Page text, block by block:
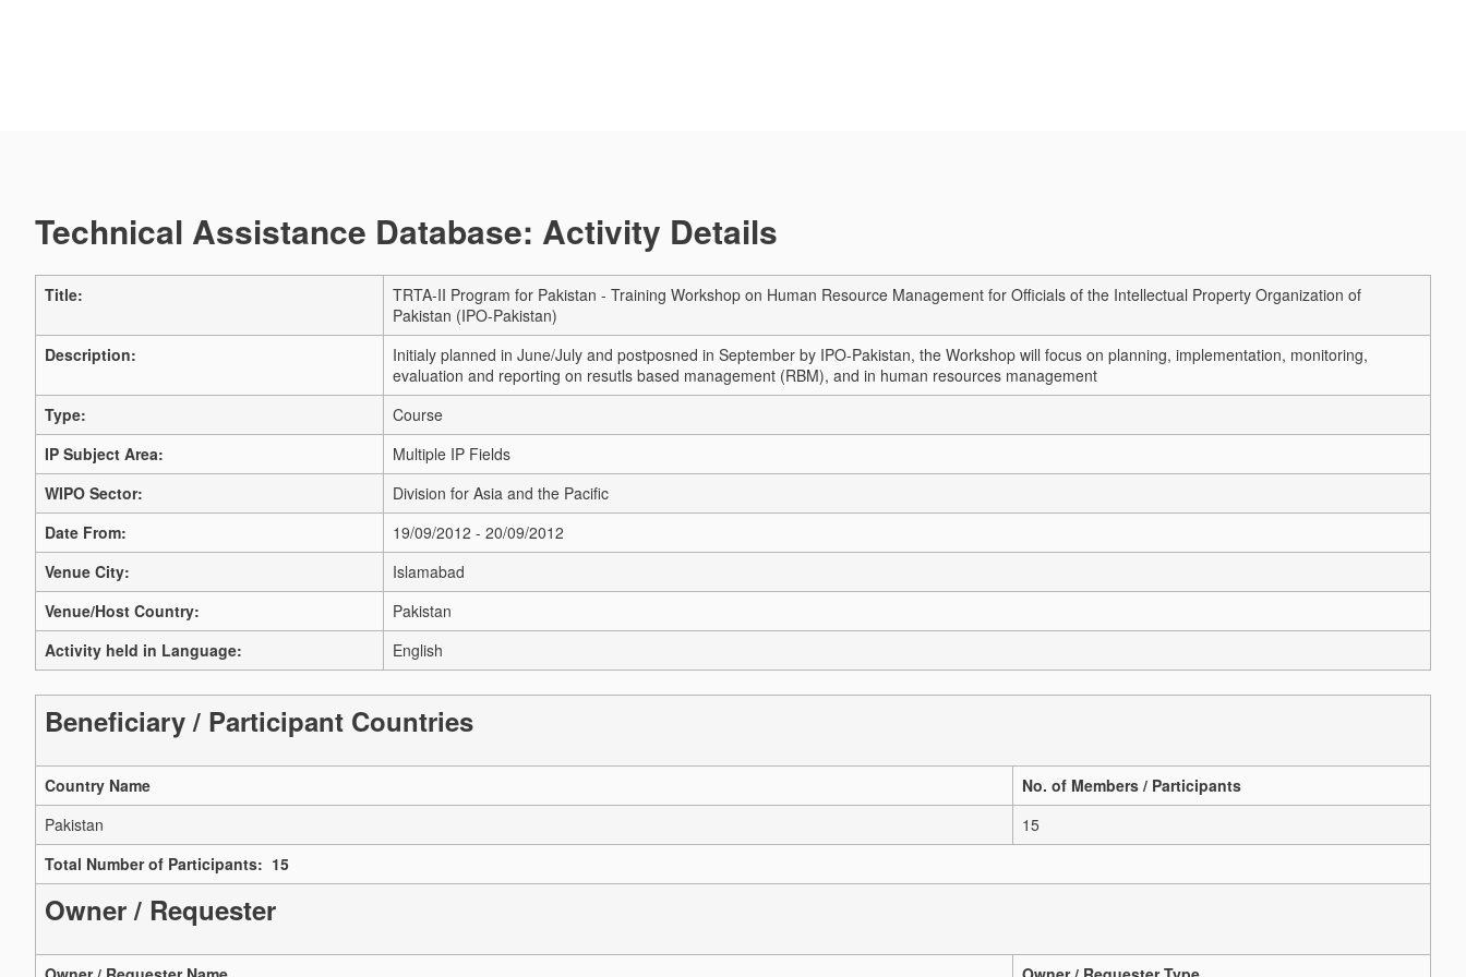
Technical Assistance Database: Activity Details
Title:
TRTA-II Program for Pakistan - Training Workshop on Human Resource Management for Officials of the Intellectual Property Organization of
Pakistan (IPO-Pakistan)
Description:
Initialy planned in June/July and postposned in September by IPO-Pakistan, the Workshop will focus on planning, implementation, monitoring,
evaluation and reporting on resutls based management (RBM), and in human resources management
Type:
Course
IP Subject Area:
Multiple IP Fields
WIPO Sector:
Division for Asia and the Pacific
Date From:
19/09/2012 - 20/09/2012
Venue City:
Islamabad
Venue/Host Country:
Pakistan
Activity held in Language:
English
Beneficiary / Participant Countries
Country Name
No. of Members / Participants
Pakistan
15
Total Number of Participants: 15
Owner / Requester